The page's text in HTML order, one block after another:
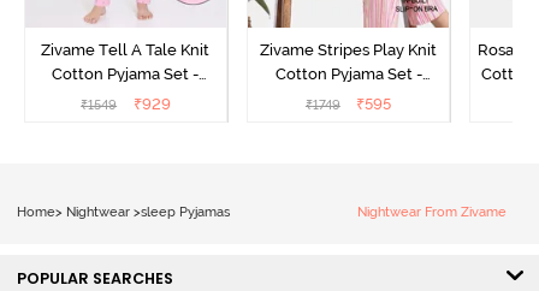
Zivame Tell A Tale Knit
Cotton Pyjama Set -
Candy Pink
₹1549 ₹929
Zivame Stripes Play Knit
Cotton Pyjama Set -
Perfectly Pale
₹1749 ₹595
Cotton
Home> Nightwear >sleep Pyjamas Nightwear From Zivame
POPULAR SEARCHES